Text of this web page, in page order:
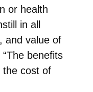
or health
in all
and value of
benefits
the cost of